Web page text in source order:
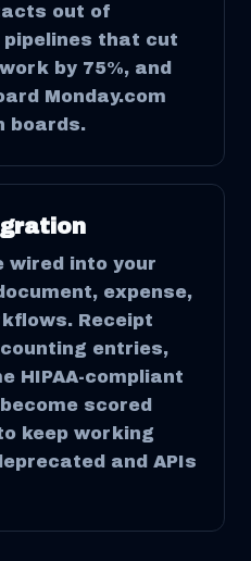
out of
that cut
by 75%, and
Monday.com
boards.
wired into your
expense,
Receipt
entries,
HIPAA-compliant
scored
keep working
and APIs